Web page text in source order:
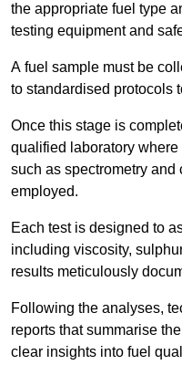
the appropriate fuel type
testing equipment and
A fuel sample must be
to standardised protocols
Once this stage is
qualified laboratory
such as spectrometry
employed.
Each test is designed to
including viscosity,
results meticulously
Following the analyses,
reports that summarise
clear insights into fuel